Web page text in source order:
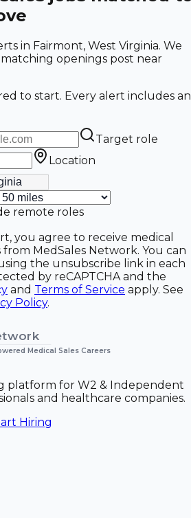
in Fairmont, West Virginia. We
openings post near
to start. Every alert includes an
Target role
Location
remote roles
you agree to receive medical
from MedSales Network. You can
the unsubscribe link in each
by reCAPTCHA and the
and Terms of Service apply. See
Policy.
Medical Sales Careers
platform for W2 & Independent
and healthcare companies.
Hiring